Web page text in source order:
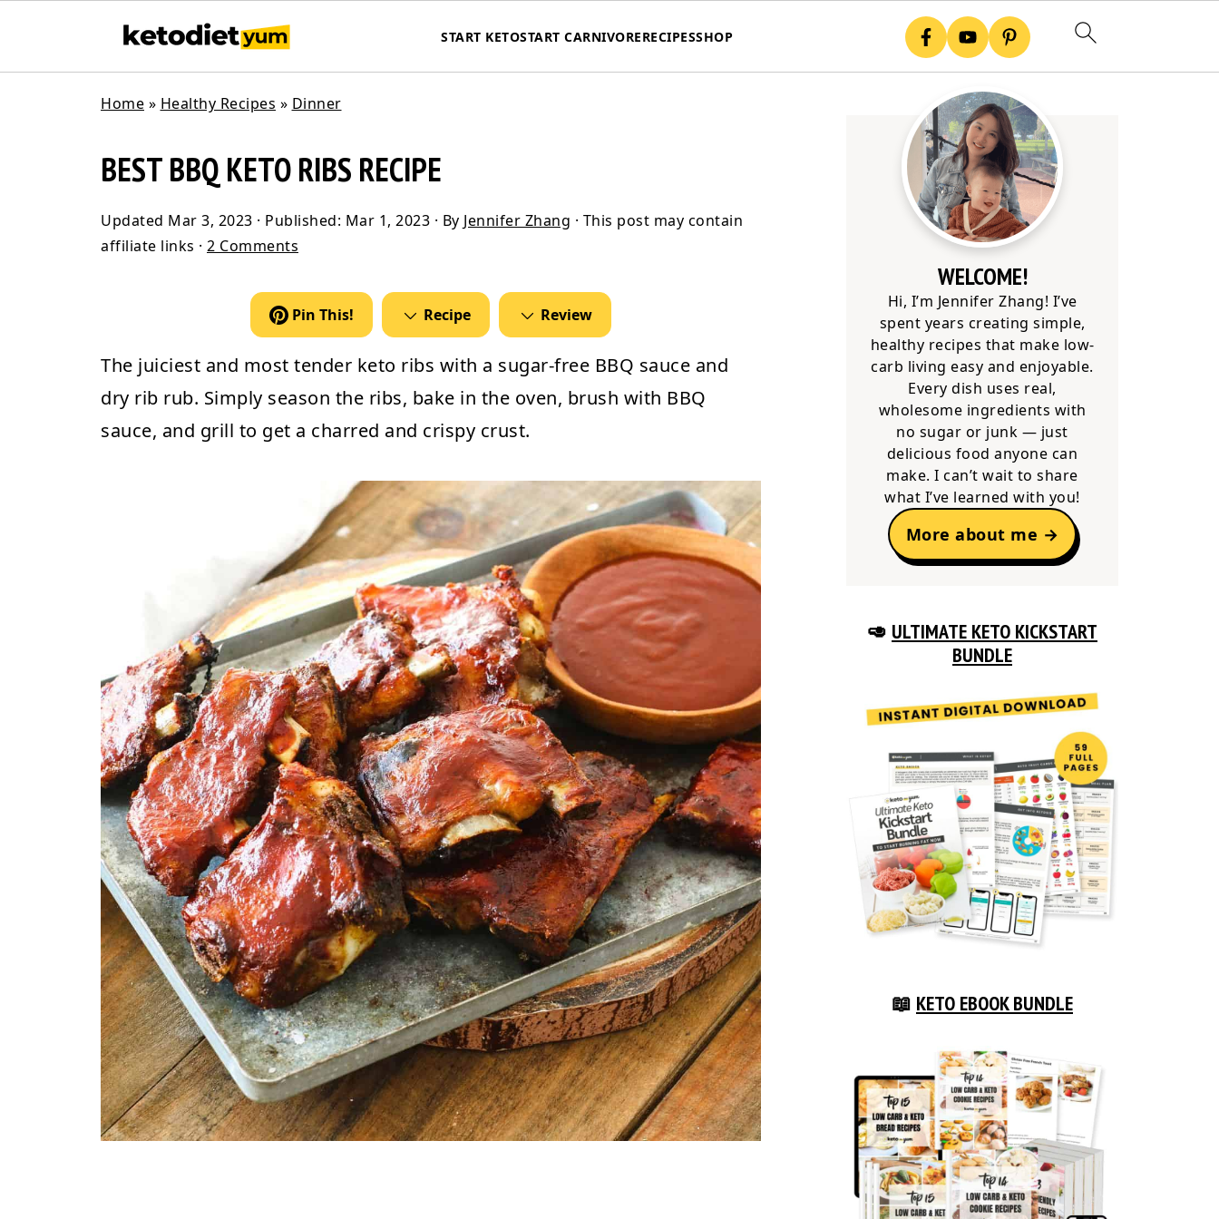
START KETOSTART CARNIVORERECIPESSHOP
Home » Healthy Recipes » Dinner
BEST BBQ KETO RIBS RECIPE
Updated Mar 3, 2023 · Published: Mar 1, 2023 · By Jennifer Zhang · This post may contain
affiliate links · 2 Comments
Pin This! Recipe Review
The juiciest and most tender keto ribs with a sugar-free BBQ sauce and
dry rib rub. Simply season the ribs, bake in the oven, brush with BBQ
sauce, and grill to get a charred and crispy crust.
WELCOME!
Hi, I’m Jennifer Zhang! I’ve
spent years creating simple,
healthy recipes that make low-
carb living easy and enjoyable.
Every dish uses real,
wholesome ingredients with
no sugar or junk — just
delicious food anyone can
make. I can’t wait to share
what I’ve learned with you!
More about me →
🥑 ULTIMATE KETO KICKSTART
BUNDLE
📖 KETO EBOOK BUNDLE